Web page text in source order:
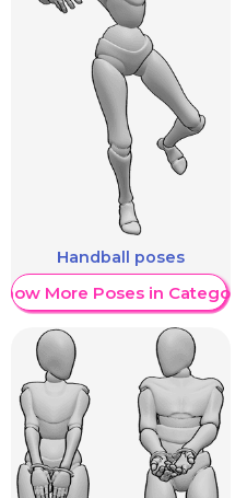
Handball poses
Show More Poses in Category